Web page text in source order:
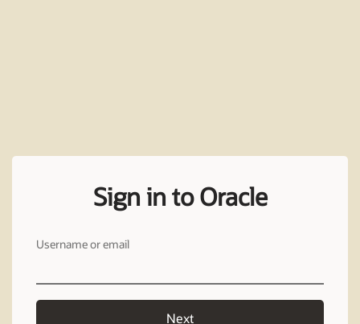
Sign in to Oracle
Username or email
Next